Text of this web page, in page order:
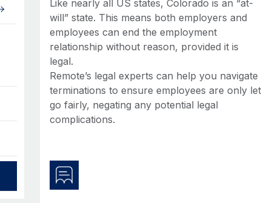
Like nearly all US states, Colorado is an “at-
will” state. This means both employers and
employees can end the employment
relationship without reason, provided it is
legal.
Remote’s legal experts can help you navigate
terminations to ensure employees are only let
go fairly, negating any potential legal
complications.